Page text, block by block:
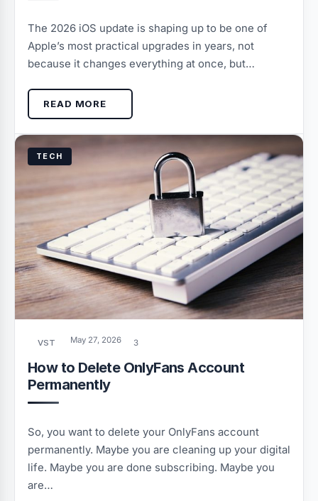
The 2026 iOS update is shaping up to be one of
Apple’s most practical upgrades in years, not
because it changes everything at once, but…
READ MORE
TECH
VST May 27, 2026 3
How to Delete OnlyFans Account
Permanently
So, you want to delete your OnlyFans account
permanently. Maybe you are cleaning up your digital
life. Maybe you are done subscribing. Maybe you
are…